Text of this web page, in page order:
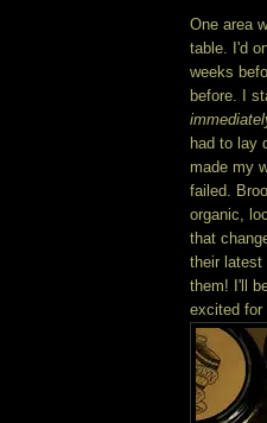
One area
table. I'd
weeks
before. I
had to lay
made my
failed.
organic,
that
their latest
them! I'll
excited for